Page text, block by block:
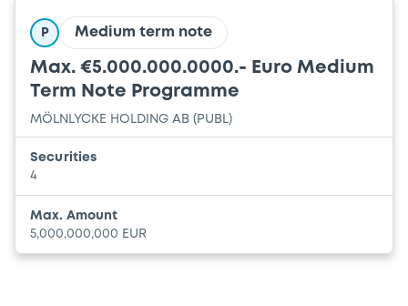
P Medium term note
Max. €5.000.000.0000.- Euro Medium
Term Note Programme
MÖLNLYCKE HOLDING AB (PUBL)
Securities
4
Max. Amount
5,000,000,000 EUR